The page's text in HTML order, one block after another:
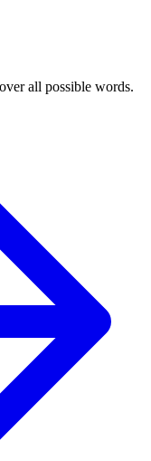
all possible words.